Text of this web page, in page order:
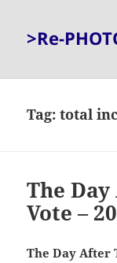
>Re-
Tag:total
The
Vote –
The Day After